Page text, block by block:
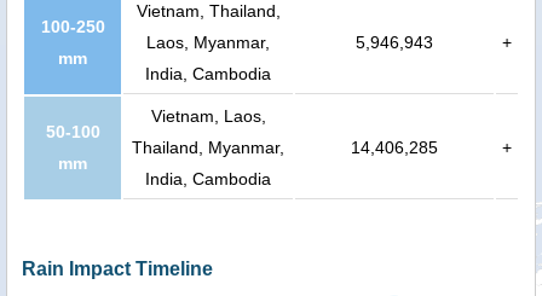
100-250
mm
Vietnam, Thailand,
Laos, Myanmar,
India, Cambodia
5,946,943 +
50-100
mm
Vietnam, Laos,
Thailand, Myanmar,
India, Cambodia
14,406,285 +
Rain Impact Timeline